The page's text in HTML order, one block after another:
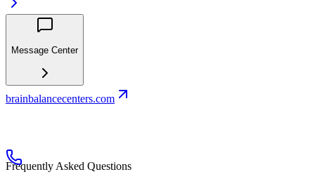
Message Center
brainbalancecenters.com
Frequently Asked Questions